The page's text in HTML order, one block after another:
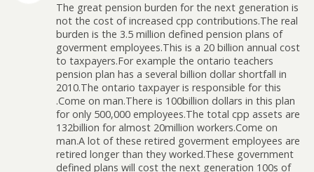
The great pension burden for the next generation is
not the cost of increased cpp contributions.The real
burden is the 3.5 million defined pension plans of
goverment employees.This is a 20 billion annual cost
to taxpayers.For example the ontario teachers
pension plan has a several billion dollar shortfall in
2010.The ontario taxpayer is responsible for this
.Come on man.There is 100billion dollars in this plan
for only 500,000 employees.The total cpp assets are
132billion for almost 20million workers.Come on
man.A lot of these retired goverment employees are
retired longer than they worked.These government
defined plans will cost the next generation 100s of